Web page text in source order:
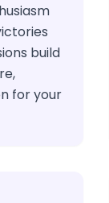
build
for your